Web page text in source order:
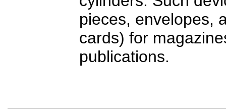
pieces, envelopes,
cards) for
publications.